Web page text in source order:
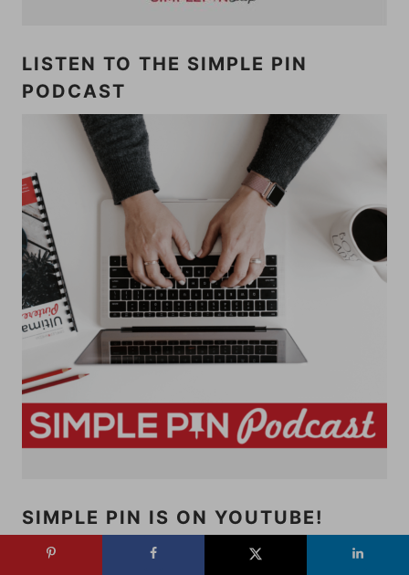
LISTEN TO THE SIMPLE PIN
PODCAST
SIMPLE PIN IS ON YOUTUBE!